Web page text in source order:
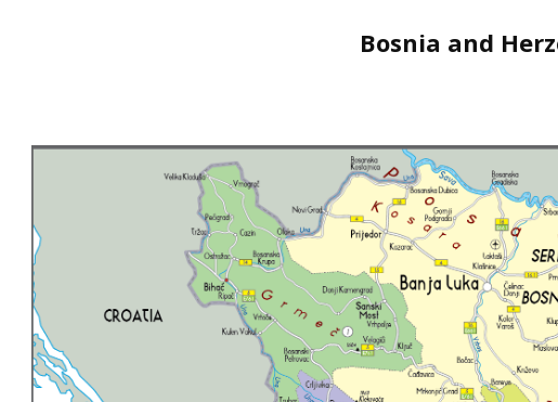
Bosnia and